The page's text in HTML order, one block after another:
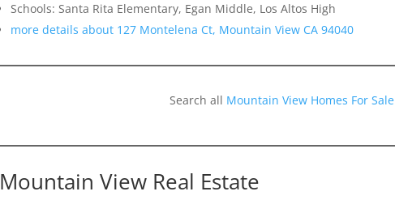
Schools: Santa Rita Elementary, Egan Middle, Los Altos High
more details about 127 Montelena Ct, Mountain View CA 94040
Search all Mountain View Homes For Sale
Mountain View Real Estate